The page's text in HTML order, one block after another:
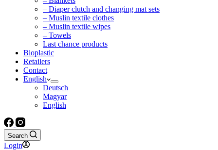
– Diaper clutch and changing mat sets
– Muslin textile clothes
– Muslin textile wipes
– Towels
Last chance products
Bioplastic
Retailers
Contact
English
Deutsch
Magyar
English
Search
Login